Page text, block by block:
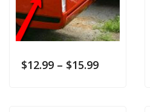
$12.99 – $15.99